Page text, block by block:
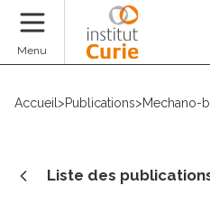
Menu
Accueil >Publications>Mechano-
Liste des